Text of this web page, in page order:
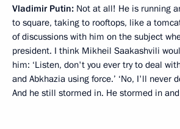
Vladimir Putin: Not at all! He is running
to square, taking to rooftops, like a
of discussions with him on the subject
president. I think Mikheil Saakashvili
him: ‘Listen, don't you ever try to deal
and Abkhazia using force.’ ‘No, I'll never
And he still stormed in. He stormed in